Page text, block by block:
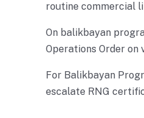
routine commercial
On balikbayan
Operations Order
For Balikbayan
escalate RNG